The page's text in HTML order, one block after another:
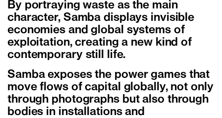
By portraying waste as the main
character, Samba displays invisible
economies and global systems of
exploitation, creating a new kind of
contemporary still life.
Samba exposes the power games that
move flows of capital globally, not only
through photographs but also through
bodies in installations and